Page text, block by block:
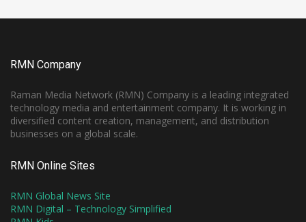
RMN Company
Raman Media Network (RMN) Company is a leading integrated
technology media and entertainment company. It is working in
diversified content creation, management, and distribution
businesses on a global scale.
RMN Online Sites
RMN Global News Site
RMN Digital – Technology Simplified